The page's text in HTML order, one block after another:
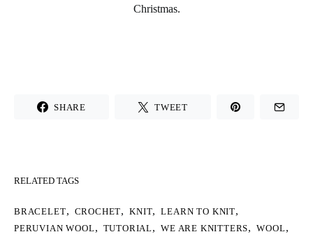
Christmas.
SHARE TWEET
RELATED TAGS
BRACELET, CROCHET, KNIT, LEARN TO KNIT,
PERUVIAN WOOL, TUTORIAL, WE ARE KNITTERS, WOOL,